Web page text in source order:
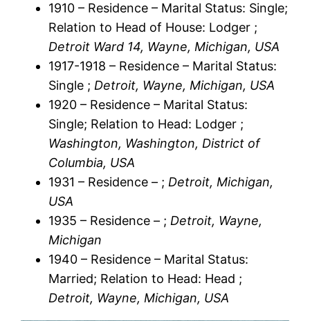
1910 – Residence – Marital Status: Single;
Relation to Head of House: Lodger ;
Detroit Ward 14, Wayne, Michigan, USA
1917-1918 – Residence – Marital Status:
Single ; Detroit, Wayne, Michigan, USA
1920 – Residence – Marital Status:
Single; Relation to Head: Lodger ;
Washington, Washington, District of
Columbia, USA
1931 – Residence – ; Detroit, Michigan,
USA
1935 – Residence – ; Detroit, Wayne,
Michigan
1940 – Residence – Marital Status:
Married; Relation to Head: Head ;
Detroit, Wayne, Michigan, USA